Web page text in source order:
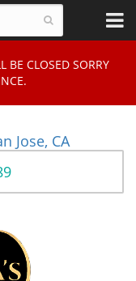
BE CLOSED SORRY
Jose, CA